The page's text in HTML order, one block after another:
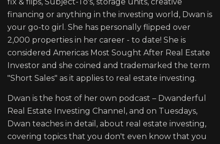
financing or anything in the investing world, Dwan is
your go-to girl. She has personally flipped over
2,000 properties in her career - to date! She is
considered Americas Most Sought After Real Estate
Investor and she coined and trademarked the term
"Short Sales" as it applies to real estate investing.
Dwan is the host of her own podcast – Dwanderful
Real Estate Investing Channel, and on Tuesdays,
Dwan teaches in detail, about real estate investing,
covering topics that you don't even know that you